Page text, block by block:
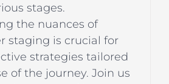
stages.
the nuances of
staging is crucial for
strategies tailored
of the journey. Join us